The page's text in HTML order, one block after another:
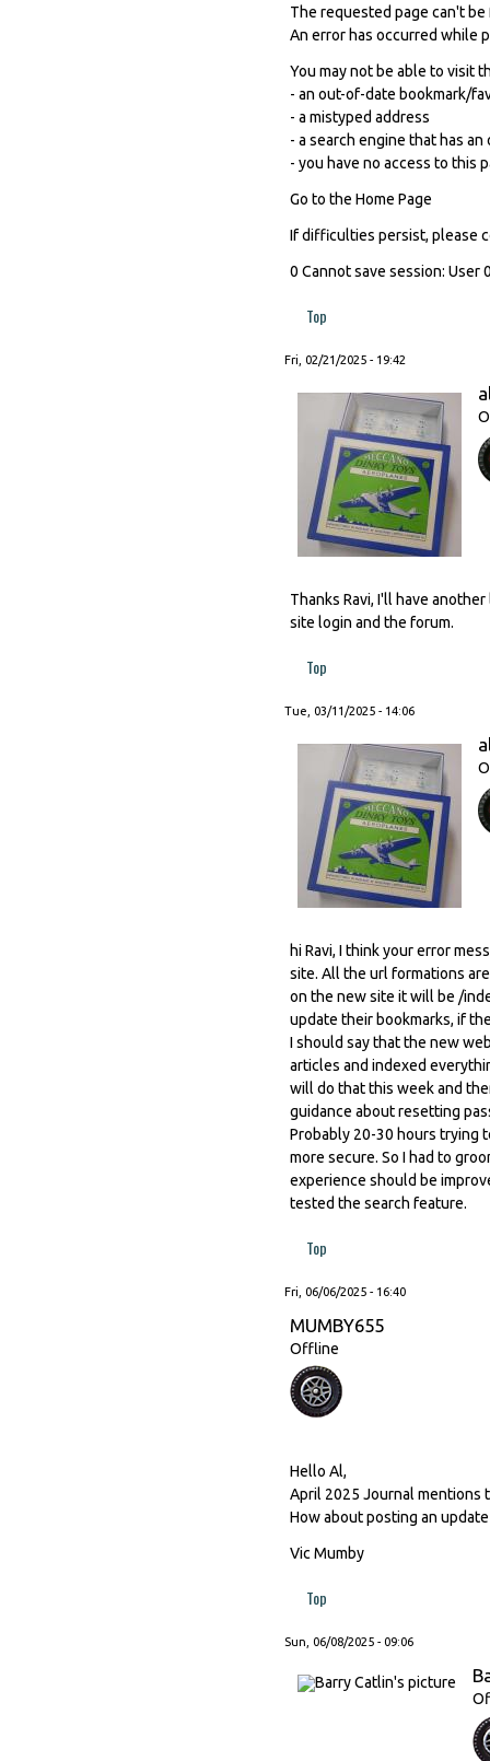
The requested page can't be
An error has occurred while
You may not be able to visit
- an out-of-date bookmark/
- a mistyped address
- a search engine that has
- you have no access to this
Go to the Home Page
If difficulties persist, please
0 Cannot save session: User
Top
Fri, 02/21/2025 - 19:42
Thanks Ravi, I'll have
site login and the forum.
Top
Tue, 03/11/2025 - 14:06
hi Ravi, I think your error
site. All the url formations
on the new site it will be /
update their bookmarks, if
I should say that the new
articles and indexed
will do that this week and
guidance about resetting
Probably 20-30 hours trying
more secure. So I had to
experience should be
tested the search feature.
Top
Fri, 06/06/2025 - 16:40
MUMBY655
Offline
Hello Al,
April 2025 Journal mentions
How about posting an
Vic Mumby
Top
Sun, 06/08/2025 - 09:06